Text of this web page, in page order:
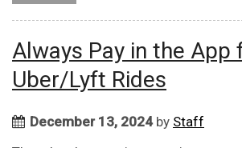
Always Pay in the App
Uber/Lyft Rides
December 13, 2024by Staff